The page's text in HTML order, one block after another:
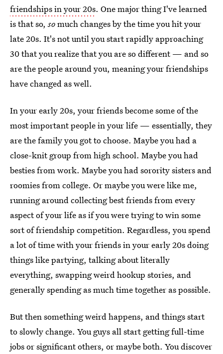
friendships in your 20s. One major thing I've learned
is that so,somuch changes by the time you hit your
late 20s. It's not until you start rapidly approaching
30 that you realize that you are so different — and so
are the people around you, meaning your friendships
have changed as well.
In your early 20s, your friends become some of the
most important people in your life — essentially, they
are the family you got to choose. Maybe you had a
close-knit group from high school. Maybe you had
besties from work. Maybe you had sorority sisters and
roomies from college. Or maybe you were like me,
running around collecting best friends from every
aspect of your life as if you were trying to win some
sort of friendship competition. Regardless, you spend
a lot of time with your friends in your early 20s doing
things like partying, talking about literally
everything, swapping weird hookup stories, and
generally spending as much time together as possible.
But then something weird happens, and things start
to slowly change. You guys all start getting full-time
jobs or significant others, or maybe both. You discover